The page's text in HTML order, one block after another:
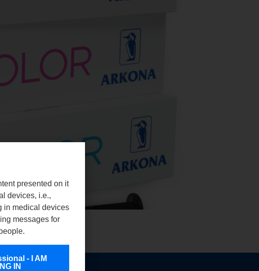
presented on it
devices, i.e.,
in medical devices
messages for
- I AM
IN